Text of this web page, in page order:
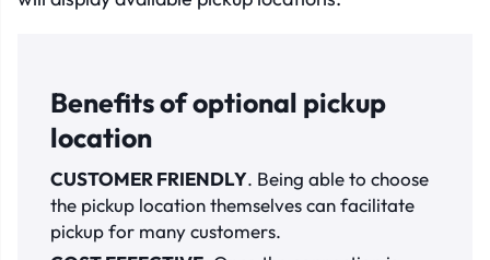
Benefits of optional pickup
location
CUSTOMER FRIENDLY. Being able to choose
the pickup location themselves can facilitate
pickup for many customers.